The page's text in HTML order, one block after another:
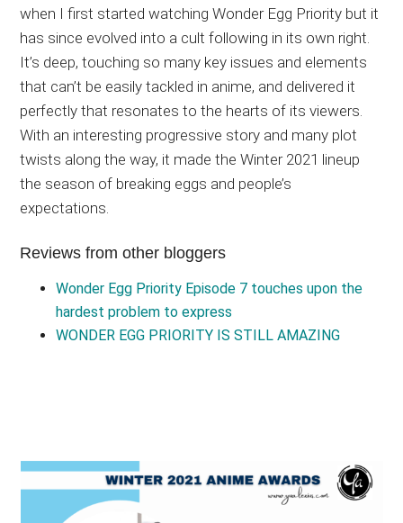
when I first started watching Wonder Egg Priority but it
has since evolved into a cult following in its own right.
It’s deep, touching so many key issues and elements
that can’t be easily tackled in anime, and delivered it
perfectly that resonates to the hearts of its viewers.
With an interesting progressive story and many plot
twists along the way, it made the Winter 2021 lineup
the season of breaking eggs and people’s
expectations.
Reviews from other bloggers
Wonder Egg Priority Episode 7 touches upon the
hardest problem to express
WONDER EGG PRIORITY IS STILL AMAZING